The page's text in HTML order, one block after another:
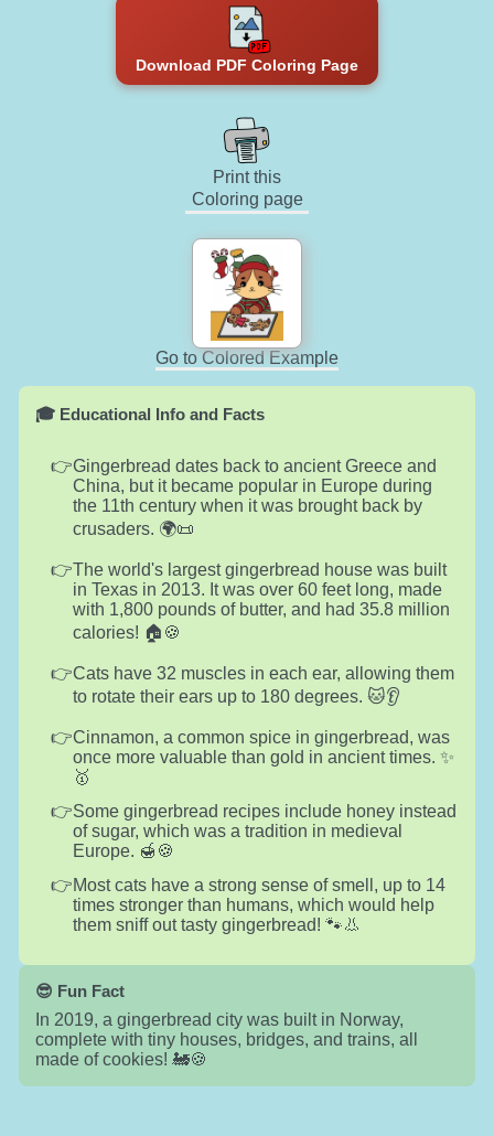
Download PDF Coloring Page
Print this
Coloring page
Go to Colored Example
🎓 Educational Info and Facts
Gingerbread dates back to ancient Greece and
China, but it became popular in Europe during
the 11th century when it was brought back by
crusaders. 🌍📜
The world's largest gingerbread house was built
in Texas in 2013. It was over 60 feet long, made
with 1,800 pounds of butter, and had 35.8 million
calories! 🏠🍪
Cats have 32 muscles in each ear, allowing them
to rotate their ears up to 180 degrees. 🐱👂
Cinnamon, a common spice in gingerbread, was
once more valuable than gold in ancient times. ✨
🥇
Some gingerbread recipes include honey instead
of sugar, which was a tradition in medieval
Europe. 🍯🍪
Most cats have a strong sense of smell, up to 14
times stronger than humans, which would help
them sniff out tasty gingerbread! 🐾👃
😎 Fun Fact
In 2019, a gingerbread city was built in Norway,
complete with tiny houses, bridges, and trains, all
made of cookies! 🚂🍪